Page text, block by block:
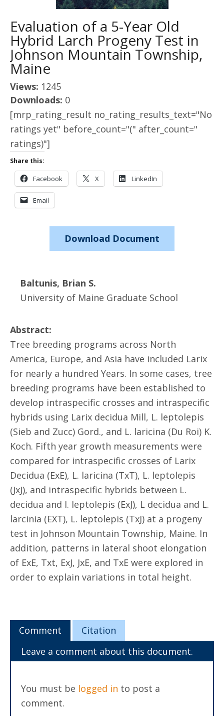
Evaluation of a 5-Year Old
Hybrid Larch Progeny Test in
Johnson Mountain Township,
Maine
Views: 1245
Downloads: 0
[mrp_rating_result no_rating_results_text="No
ratings yet" before_count="(" after_count="
ratings)"]
Share this:
Facebook X LinkedIn
Email
Download Document
Baltunis, Brian S.
University of Maine Graduate School
Abstract:
Tree breeding programs across North
America, Europe, and Asia have included Larix
for nearly a hundred Years. In some cases, tree
breeding programs have been established to
develop intraspecific crosses and intraspecific
hybrids using Larix decidua Mill, L. leptolepis
(Sieb and Zucc) Gord., and L. laricina (Du Roi) K.
Koch. Fifth year growth measurements were
compared for intraspecific crosses of Larix
Decidua (ExE), L. laricina (TxT), L. leptolepis
(JxJ), and intraspecific hybrids between L.
decidua and l. leptolepis (ExJ), L decidua and L.
larcinia (EXT), L. leptolepis (TxJ) at a progeny
test in Johnson Mountain Township, Maine. In
addition, patterns in lateral shoot elongation
of ExE, Txt, ExJ, JxE, and TxE were explored in
order to explain variations in total height.
Comment
Citation
Leave a comment about this document.
You must be logged in to post a
comment.